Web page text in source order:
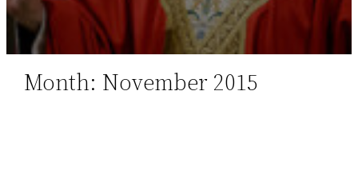
Month: November 2015